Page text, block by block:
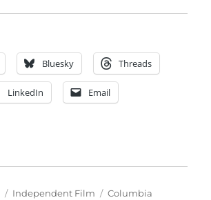
Bluesky Threads
LinkedIn Email
Categories
Independent Film Tags
Columbia